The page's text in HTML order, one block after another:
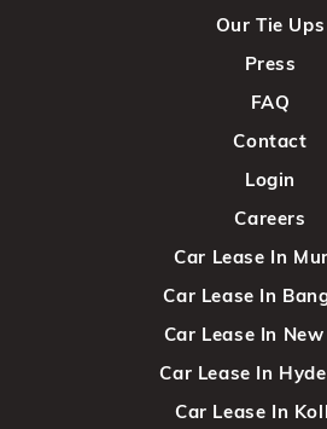
Our Tie Ups
Press
FAQ
Contact
Login
Careers
Car Lease In
Car Lease In
Car Lease In
Car Lease In
Car Lease In